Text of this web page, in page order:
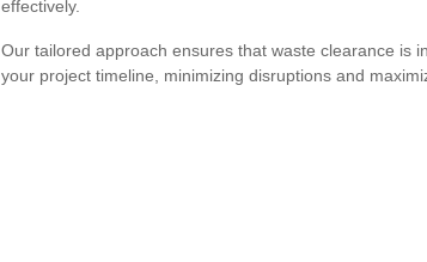
effectively.
Our tailored approach ensures that waste clearance is
your project timeline, minimizing disruptions and